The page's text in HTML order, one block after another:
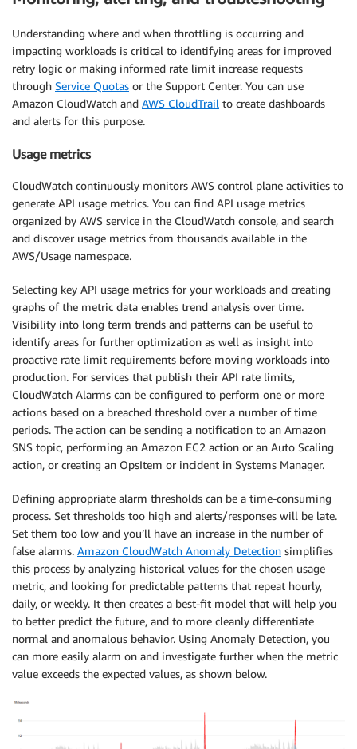
Understanding where and when throttling is occurring and
impacting workloads is critical to identifying areas for improved
retry logic or making informed rate limit increase requests
through Service Quotas or the Support Center. You can use
Amazon CloudWatch and AWS CloudTrail to create dashboards
and alerts for this purpose.
Usage metrics
CloudWatch continuously monitors AWS control plane activities to
generate API usage metrics. You can find API usage metrics
organized by AWS service in the CloudWatch console, and search
and discover usage metrics from thousands available in the
AWS/Usage namespace.
Selecting key API usage metrics for your workloads and creating
graphs of the metric data enables trend analysis over time.
Visibility into long term trends and patterns can be useful to
identify areas for further optimization as well as insight into
proactive rate limit requirements before moving workloads into
production. For services that publish their API rate limits,
CloudWatch Alarms can be configured to perform one or more
actions based on a breached threshold over a number of time
periods. The action can be sending a notification to an Amazon
SNS topic, performing an Amazon EC2 action or an Auto Scaling
action, or creating an OpsItem or incident in Systems Manager.
Defining appropriate alarm thresholds can be a time-consuming
process. Set thresholds too high and alerts/responses will be late.
Set them too low and you’ll have an increase in the number of
false alarms. Amazon CloudWatch Anomaly Detection simplifies
this process by analyzing historical values for the chosen usage
metric, and looking for predictable patterns that repeat hourly,
daily, or weekly. It then creates a best-fit model that will help you
to better predict the future, and to more cleanly differentiate
normal and anomalous behavior. Using Anomaly Detection, you
can more easily alarm on and investigate further when the metric
value exceeds the expected values, as shown below.